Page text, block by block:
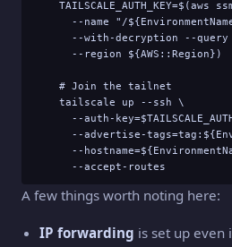
TAILSCALE_AUTH_KEY=$(aws
--name "/
--with-decryption --
      --region ${AWS::Region})
    # Join the tailnet
    tailscale up --ssh \
--auth-
--advertise-
--
      --accept-routes
A few things worth noting here:
IP forwarding is set up even